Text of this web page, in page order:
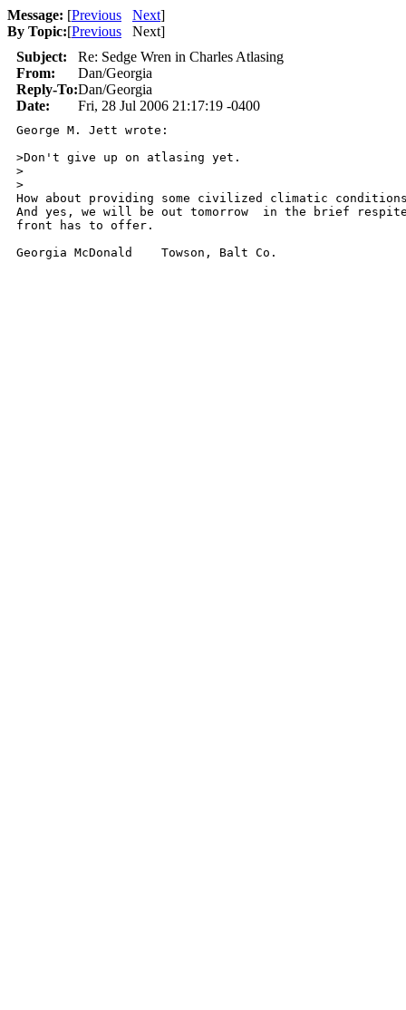
Message: [Previous Next]
By Topic:[Previous Next]
Subject:
Re: Sedge Wren in Charles Atlasing
From:
Dan/Georgia
Reply-To:Dan/Georgia
Date:
Fri, 28 Jul 2006 21:17:19 -0400
George M. Jett wrote:
>Don't give up on atlasing yet.
>
>
How about providing some civilized climatic
And yes, we will be out tomorrow  in the brief
front has to offer.
Georgia McDonald    Towson, Balt Co.